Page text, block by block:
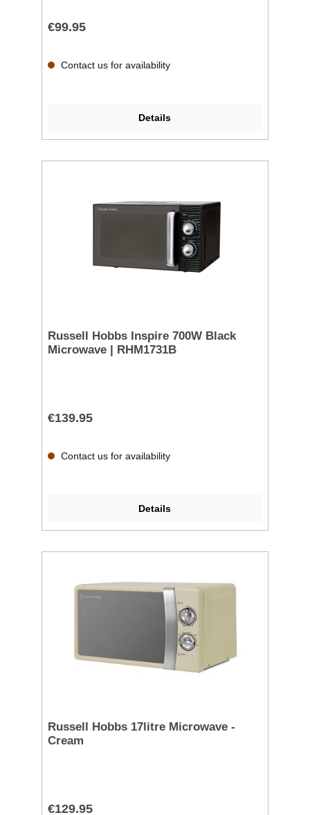
€99.95
Contact us for availability
Details
Russell Hobbs Inspire 700W Black
Microwave | RHM1731B
€139.95
Contact us for availability
Details
Russell Hobbs 17litre Microwave -
Cream
€129.95